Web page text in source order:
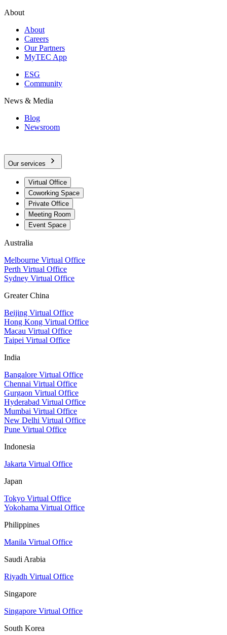
About
About
Careers
Our Partners
MyTEC App
ESG
Community
News & Media
Blog
Newsroom
Our services
Virtual Office
Coworking Space
Private Office
Meeting Room
Event Space
Australia
Melbourne Virtual Office
Perth Virtual Office
Sydney Virtual Office
Greater China
Beijing Virtual Office
Hong Kong Virtual Office
Macau Virtual Office
Taipei Virtual Office
India
Bangalore Virtual Office
Chennai Virtual Office
Gurgaon Virtual Office
Hyderabad Virtual Office
Mumbai Virtual Office
New Delhi Virtual Office
Pune Virtual Office
Indonesia
Jakarta Virtual Office
Japan
Tokyo Virtual Office
Yokohama Virtual Office
Philippines
Manila Virtual Office
Saudi Arabia
Riyadh Virtual Office
Singapore
Singapore Virtual Office
South Korea